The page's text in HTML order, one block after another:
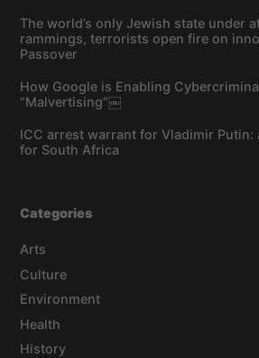
The world’s only Jewish state under
rammings, terrorists open fire on
Passover
How Google is Enabling
“Malvertising”￼
ICC arrest warrant for Vladimir Putin:
for South Africa
Categories
Arts
Culture
Environment
Health
History